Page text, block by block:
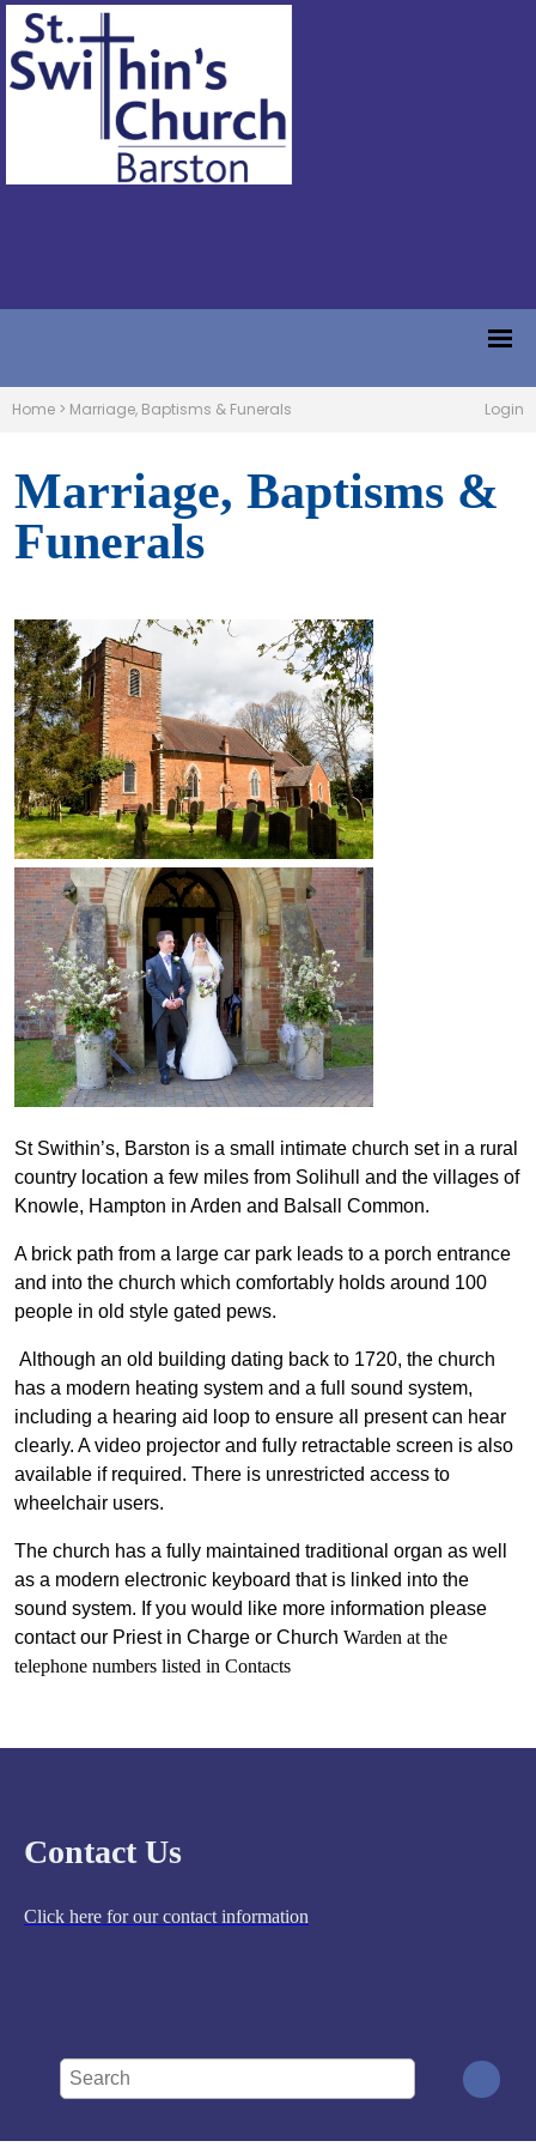
Home > Marriage, Baptisms & Funerals Login
Marriage, Baptisms &
Funerals
St Swithin’s, Barston is a small intimate church set in a rural
country location a few miles from Solihull and the villages of
Knowle, Hampton in Arden and Balsall Common.
A brick path from a large car park leads to a porch entrance
and into the church which comfortably holds around 100
people in old style gated pews.
Although an old building dating back to 1720, the church
has a modern heating system and a full sound system,
including a hearing aid loop to ensure all present can hear
clearly. A video projector and fully retractable screen is also
available if required. There is unrestricted access to
wheelchair users.
The church has a fully maintained traditional organ as well
as a modern electronic keyboard that is linked into the
sound system. If you would like more information please
contact our Priest in Charge or Church Warden at the
telephone numbers listed in Contacts
Contact Us
Click here for our contact information